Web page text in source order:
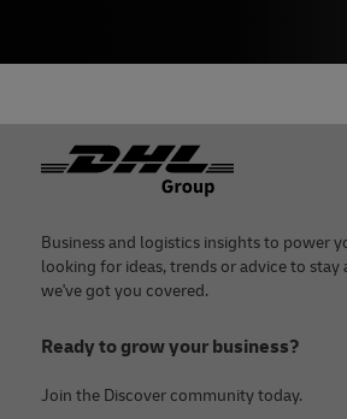
Footer
Business and logistics insights to power
looking for ideas, trends or advice to stay
we've got you covered.
Ready to grow your business?
Join the Discover community today.